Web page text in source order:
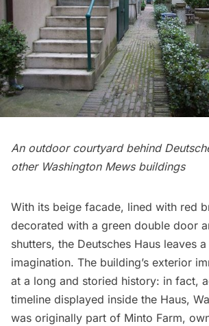
An outdoor courtyard behind
other Washington Mews buildings
With its beige facade, lined with red
decorated with a green double door
shutters, the Deutsches Haus leaves
imagination. The building’s exterior
at a long and storied history: in fact,
timeline displayed inside the Haus,
was originally part of Minto Farm,